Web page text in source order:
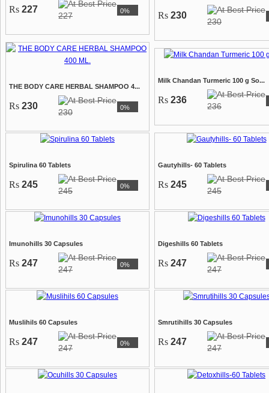
Rs 227
227 0% Rs 230
230
THE BODY CARE HERBAL SHAMPOO 4...
Rs 230
230 0%
Milk Chandan Turmeric 100 g So...
Rs 236
236
Spirulina 60 Tablets
Rs 245
245 0%
Gautyhills- 60 Tablets
Rs 245
245
Imunohills 30 Capsules
Rs 247
247 0%
Digeshills 60 Tablets
Rs 247
247
Muslihils 60 Capsules
Rs 247
247 0%
Smrutihills 30 Capsules
Rs 247
247